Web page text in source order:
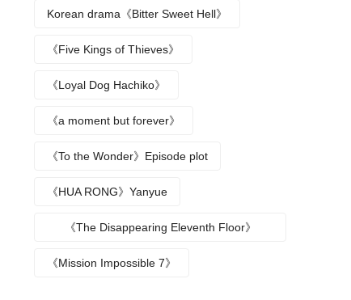
Korean drama《Bitter Sweet Hell》
《Five Kings of Thieves》
《Loyal Dog Hachiko》
《a moment but forever》
《To the Wonder》Episode plot
《HUA RONG》Yanyue
《The Disappearing Eleventh Floor》
Episode plot
《Mission Impossible 7》